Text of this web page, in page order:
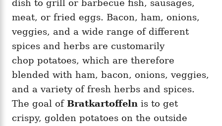
dish to grill or barbecue fish, sausages,
meat, or fried eggs. Bacon, ham, onions,
veggies, and a wide range of different
spices and herbs are customarily
chop potatoes, which are therefore
blended with ham, bacon, onions, veggies,
and a variety of fresh herbs and spices.
The goal of Bratkartoffeln is to get
crispy, golden potatoes on the outside